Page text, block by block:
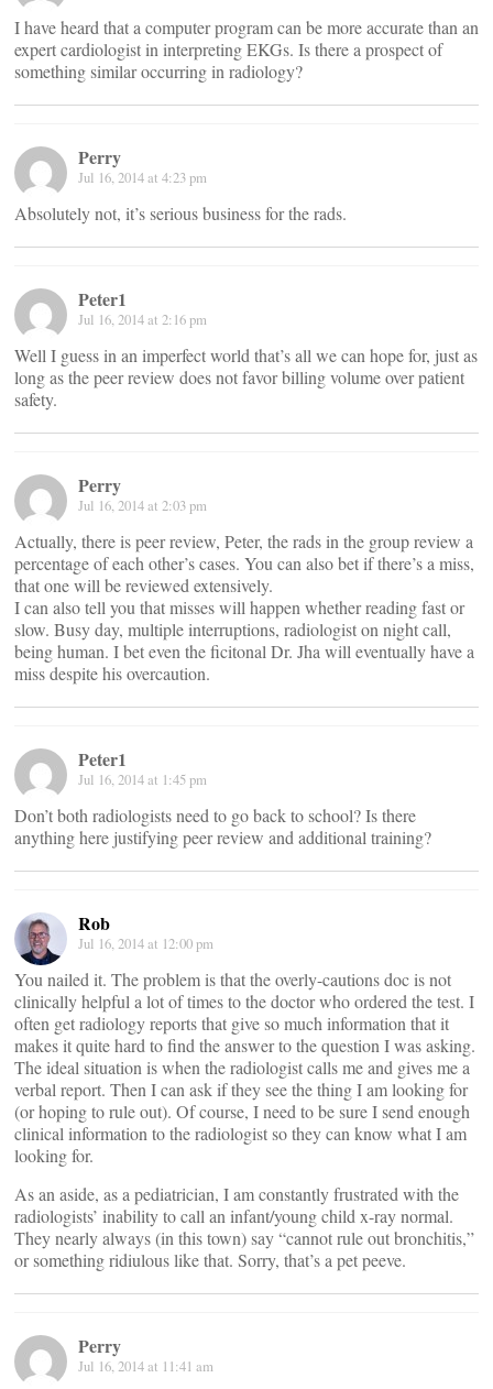
I have heard that a computer program can be more accurate than an
expert cardiologist in interpreting EKGs. Is there a prospect of
something similar occurring in radiology?
Perry
Jul 16, 2014 at 4:23 pm
Absolutely not, it’s serious business for the rads.
Peter1
Jul 16, 2014 at 2:16 pm
Well I guess in an imperfect world that’s all we can hope for, just as
long as the peer review does not favor billing volume over patient
safety.
Perry
Jul 16, 2014 at 2:03 pm
Actually, there is peer review, Peter, the rads in the group review a
percentage of each other’s cases. You can also bet if there’s a miss,
that one will be reviewed extensively.
I can also tell you that misses will happen whether reading fast or
slow. Busy day, multiple interruptions, radiologist on night call,
being human. I bet even the ficitonal Dr. Jha will eventually have a
miss despite his overcaution.
Peter1
Jul 16, 2014 at 1:45 pm
Don’t both radiologists need to go back to school? Is there
anything here justifying peer review and additional training?
Rob
Jul 16, 2014 at 12:00 pm
You nailed it. The problem is that the overly-cautions doc is not
clinically helpful a lot of times to the doctor who ordered the test. I
often get radiology reports that give so much information that it
makes it quite hard to find the answer to the question I was asking.
The ideal situation is when the radiologist calls me and gives me a
verbal report. Then I can ask if they see the thing I am looking for
(or hoping to rule out). Of course, I need to be sure I send enough
clinical information to the radiologist so they can know what I am
looking for.
As an aside, as a pediatrician, I am constantly frustrated with the
radiologists’ inability to call an infant/young child x-ray normal.
They nearly always (in this town) say “cannot rule out bronchitis,”
or something ridiulous like that. Sorry, that’s a pet peeve.
Perry
Jul 16, 2014 at 11:41 am